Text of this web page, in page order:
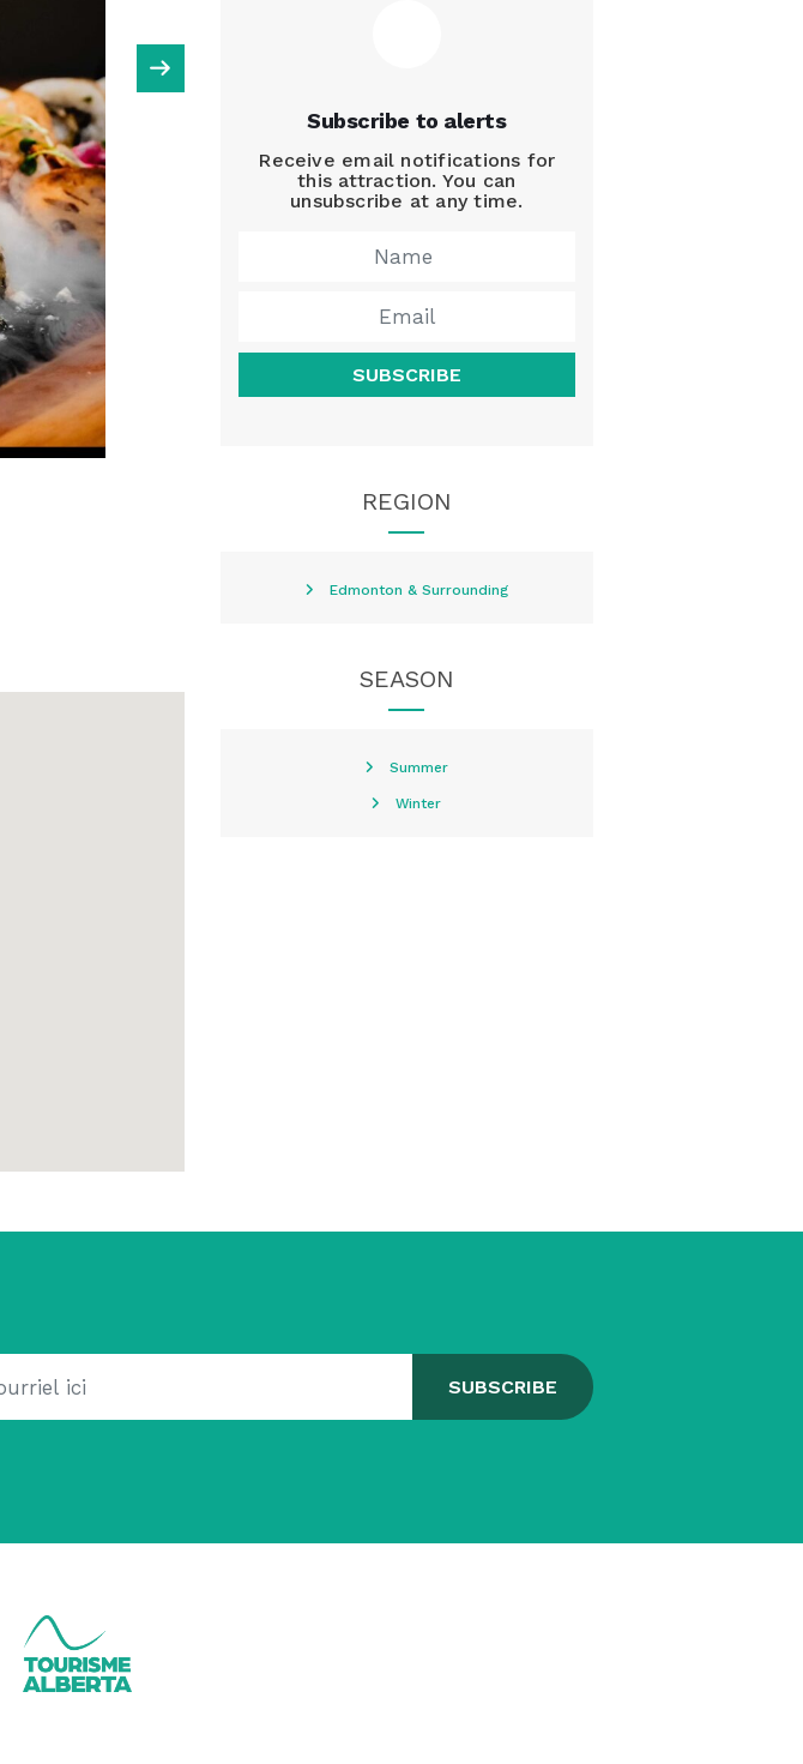
Subscribe to alerts
Receive email notifications for
this attraction. You can
unsubscribe at any time.
SUBSCRIBE
REGION
Edmonton & Surrounding
SEASON
Summer
Winter